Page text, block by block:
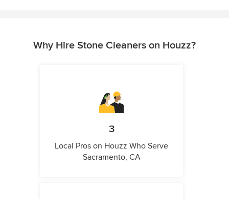
Why Hire Stone Cleaners on Houzz?
3
Local Pros on Houzz Who Serve
Sacramento, CA